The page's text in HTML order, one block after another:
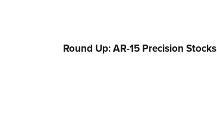
Round Up: AR-15 Precision Stocks